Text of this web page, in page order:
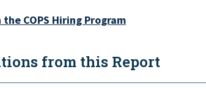
the COPS Hiring Program
from this Report